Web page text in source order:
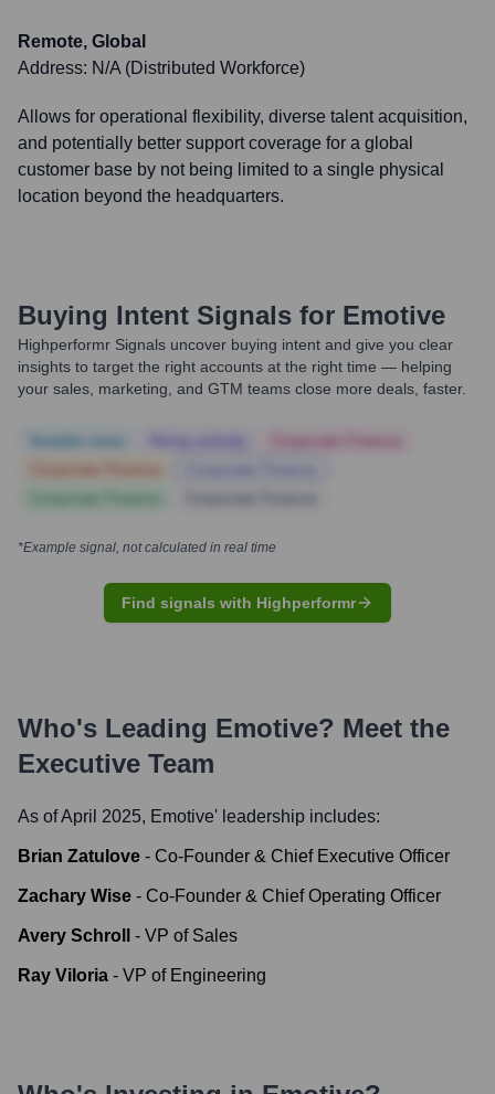
Remote, Global
Address: N/A (Distributed Workforce)
Allows for operational flexibility, diverse talent acquisition,
and potentially better support coverage for a global
customer base by not being limited to a single physical
location beyond the headquarters.
Buying Intent Signals for Emotive
Highperformr Signals uncover buying intent and give you clear
insights to target the right accounts at the right time — helping
your sales, marketing, and GTM teams close more deals, faster.
*Example signal, not calculated in real time
Find signals with Highperformr
Who's Leading Emotive? Meet the
Executive Team
As of April 2025, Emotive' leadership includes:
Brian Zatulove - Co-Founder & Chief Executive Officer
Zachary Wise - Co-Founder & Chief Operating Officer
Avery Schroll - VP of Sales
Ray Viloria - VP of Engineering